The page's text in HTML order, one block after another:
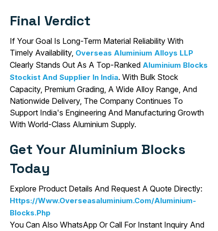
Final Verdict
If Your Goal Is Long-Term Material Reliability With
Timely Availability, Overseas Aluminium Alloys LLP
Clearly Stands Out As A Top-Ranked Aluminium Blocks
Stockist And Supplier In India. With Bulk Stock
Capacity, Premium Grading, A Wide Alloy Range, And
Nationwide Delivery, The Company Continues To
Support India's Engineering And Manufacturing Growth
With World-Class Aluminium Supply.
Get Your Aluminium Blocks
Today
Explore Product Details And Request A Quote Directly:
Https://www.overseasaluminium.com/aluminium-
Blocks.php
You Can Also WhatsApp Or Call For Instant Inquiry And